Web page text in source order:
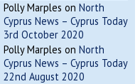
Polly Marples on North
Cyprus News – Cyprus Today
3rd October 2020
Polly Marples on North
Cyprus News – Cyprus Today
22nd August 2020